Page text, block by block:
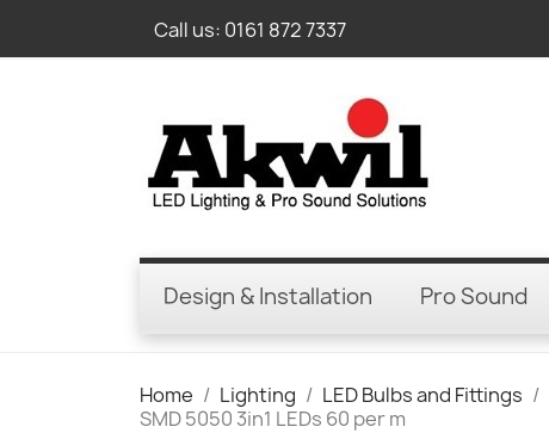
Call us: 0161 872 7337
Design & Installation Pro Sound
Home Lighting LED Bulbs and Fittings
SMD 5050 3in1 LEDs 60 per m